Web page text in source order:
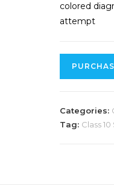
colored
attempt
Categories:
Tag: Class